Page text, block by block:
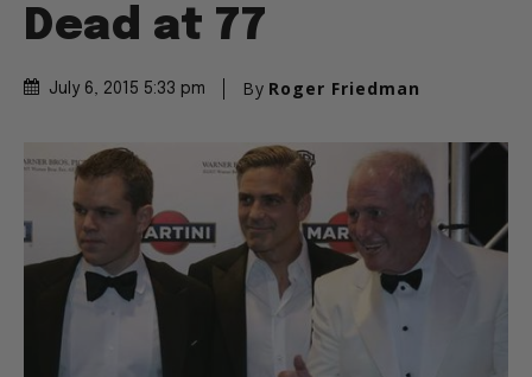
Dead at 77
July 6, 2015 5:33 pm By Roger Friedman